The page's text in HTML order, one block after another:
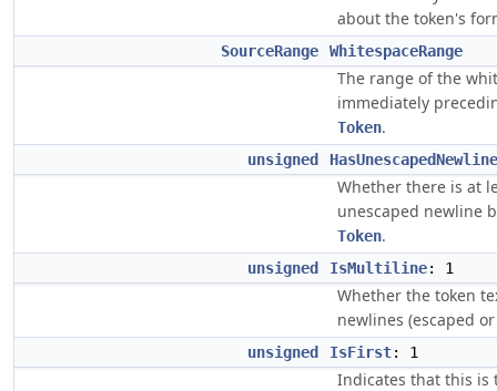
about the token's
SourceRange WhitespaceRange
The range of the
immediately
Token.
unsigned HasUnescapedNewline
Whether there is at
unescaped newline
Token.
unsigned IsMultiline: 1
Whether the token
newlines (escaped
unsigned IsFirst: 1
Indicates that this is